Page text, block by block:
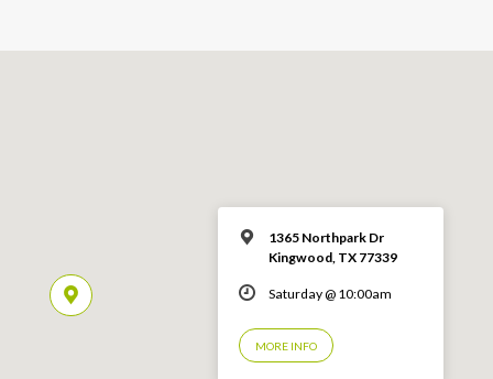
1365 Northpark Dr
Kingwood, TX 77339
Saturday @ 10:00am
MORE INFO